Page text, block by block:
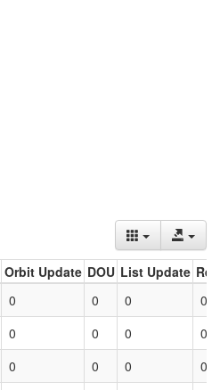
Orbit Update DOU List Update
0 0 0
0
0 0 0
0
0 0 0 0